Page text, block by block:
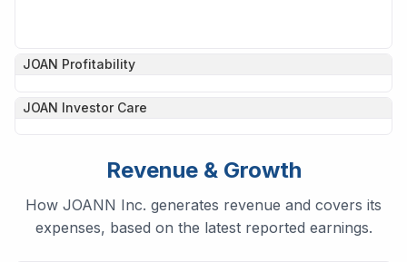
JOAN Profitability
JOAN Investor Care
Revenue & Growth
How JOANN Inc. generates revenue and covers its
expenses, based on the latest reported earnings.